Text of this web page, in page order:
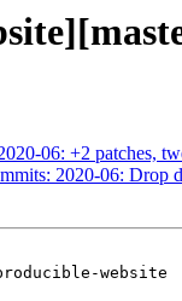
06: +2 patches,
2020-06: Drop
website